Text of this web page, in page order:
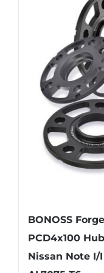
The
may
be
on
the
page
BONOSS
PCD4x100
Nissan Note I/